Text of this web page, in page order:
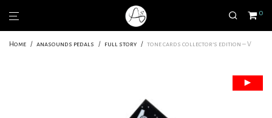
0
Home / anasounds pedals / full story / tone cards collector’s edition – V